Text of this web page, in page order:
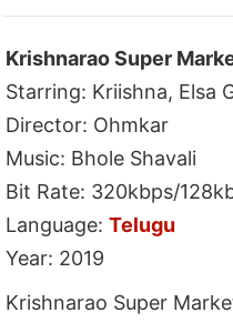
Krishnarao Super
Starring: Kriishna, Elsa
Director: Ohmkar
Music: Bhole Shavali
Bit Rate: 320kbps/
Language:Telugu
Year: 2019
Krishnarao Super